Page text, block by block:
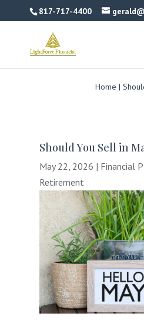
817-717-4400
Home |
Should You Sell in
May 22, 2026 | Financial
Retirement